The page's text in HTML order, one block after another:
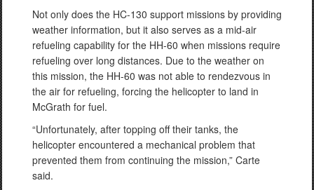
Not only does the HC-130 support missions by providing
weather information, but it also serves as a mid-air
refueling capability for the HH-60 when missions require
refueling over long distances. Due to the weather on
this mission, the HH-60 was not able to rendezvous in
the air for refueling, forcing the helicopter to land in
McGrath for fuel.
“Unfortunately, after topping off their tanks, the
helicopter encountered a mechanical problem that
prevented them from continuing the mission,” Carte
said.